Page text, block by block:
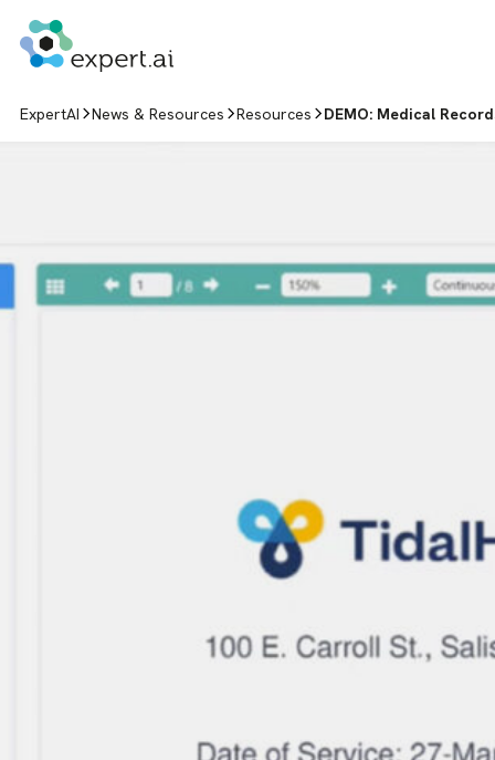
ExpertAI News & Resources Resources DEMO: Medical